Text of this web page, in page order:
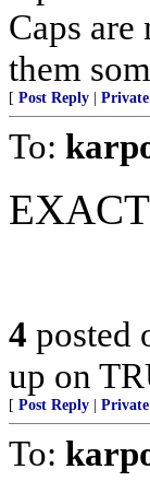
Caps
them
[ Post Reply
To:
4 posted
up on
[ Post Reply
To: